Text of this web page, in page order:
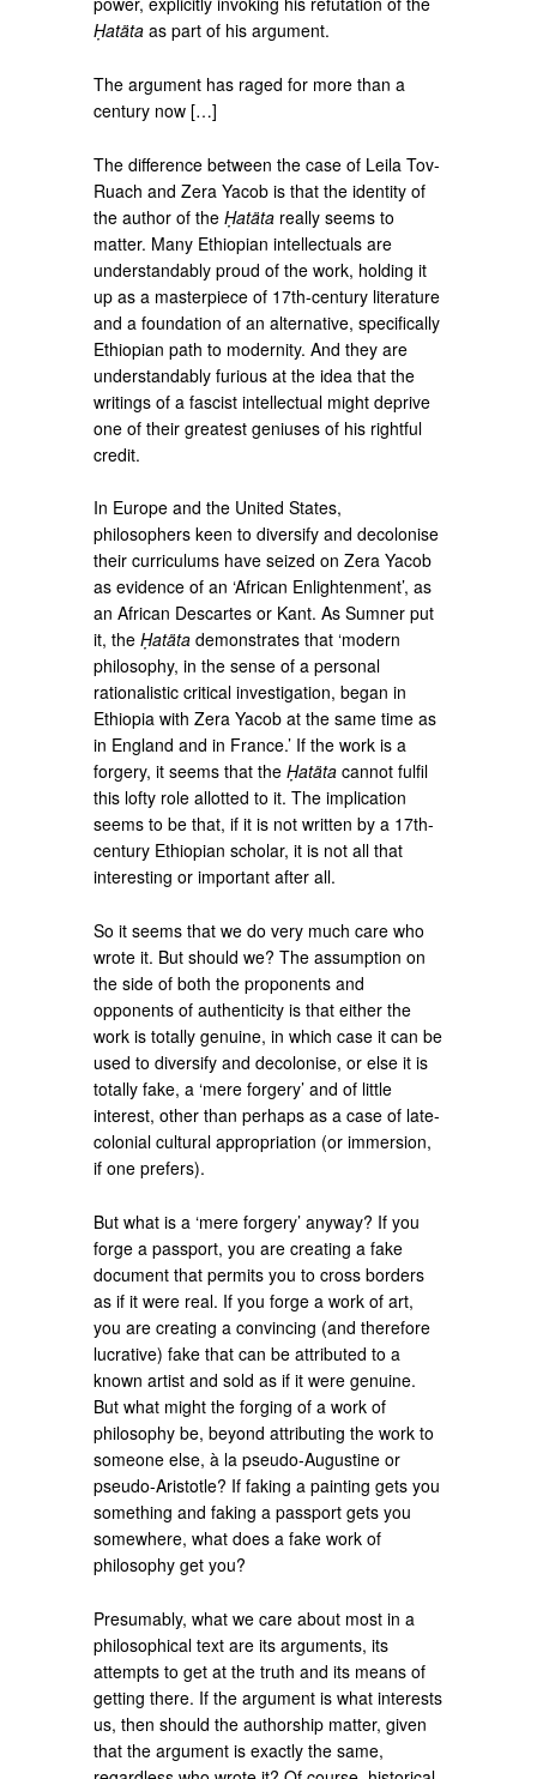
Ḥatäta as part of his argument.
The argument has raged for more than a
century now […]
The difference between the case of Leila Tov-
Ruach and Zera Yacob is that the identity of
the author of theḤatäta really seems to
matter. Many Ethiopian intellectuals are
understandably proud of the work, holding it
up as a masterpiece of 17th-century literature
and a foundation of an alternative, specifically
Ethiopian path to modernity. And they are
understandably furious at the idea that the
writings of a fascist intellectual might deprive
one of their greatest geniuses of his rightful
credit.
In Europe and the United States,
philosophers keen to diversify and decolonise
their curriculums have seized on Zera Yacob
as evidence of an ‘African Enlightenment’, as
an African Descartes or Kant. As Sumner put
it, theḤatäta demonstrates that ‘modern
philosophy, in the sense of a personal
rationalistic critical investigation, began in
Ethiopia with Zera Yacob at the same time as
in England and in France.’ If the work is a
forgery, it seems that theḤatäta cannot fulfil
this lofty role allotted to it. The implication
seems to be that, if it is not written by a 17th-
century Ethiopian scholar, it is not all that
interesting or important after all.
So it seems that we do very much care who
wrote it. But should we? The assumption on
the side of both the proponents and
opponents of authenticity is that either the
work is totally genuine, in which case it can be
used to diversify and decolonise, or else it is
totally fake, a ‘mere forgery’ and of little
interest, other than perhaps as a case of late-
colonial cultural appropriation (or immersion,
if one prefers).
But what is a ‘mere forgery’ anyway? If you
forge a passport, you are creating a fake
document that permits you to cross borders
as if it were real. If you forge a work of art,
you are creating a convincing (and therefore
lucrative) fake that can be attributed to a
known artist and sold as if it were genuine.
But what might the forging of a work of
philosophy be, beyond attributing the work to
someone else, à la pseudo-Augustine or
pseudo-Aristotle? If faking a painting gets you
something and faking a passport gets you
somewhere, what does a fake work of
philosophy get you?
Presumably, what we care about most in a
philosophical text are its arguments, its
attempts to get at the truth and its means of
getting there. If the argument is what interests
us, then should the authorship matter, given
that the argument is exactly the same,